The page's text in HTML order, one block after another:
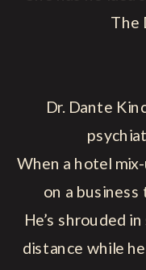
The
Dr. Dante
When a hotel
on a
He’s shrouded
distance while